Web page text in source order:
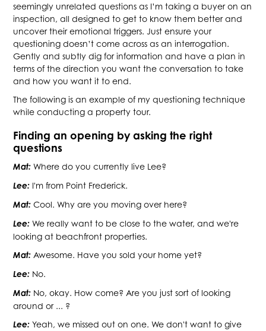
seemingly unrelated questions as I’m taking a buyer on an
inspection, all designed to get to know them better and
uncover their emotional triggers. Just ensure your
questioning doesn’t come across as an interrogation.
Gently and subtly dig for information and have a plan in
terms of the direction you want the conversation to take
and how you want it to end.
The following is an example of my questioning technique
while conducting a property tour.
Finding an opening by asking the right
questions
Mat: Where do you currently live Lee?
Lee: I'm from Point Frederick.
Mat: Cool. Why are you moving over here?
Lee: We really want to be close to the water, and we're
looking at beachfront properties.
Mat: Awesome. Have you sold your home yet?
Lee: No.
Mat: No, okay. How come? Are you just sort of looking
around or ... ?
Lee: Yeah, we missed out on one. We don't want to give